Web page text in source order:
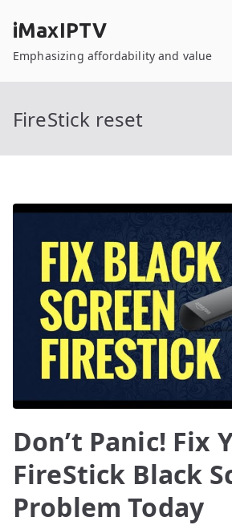
content
iMaxIPTV
Emphasizing affordability and value
FireStick reset
Don’t Panic! Fix
FireStick Black
Problem Today